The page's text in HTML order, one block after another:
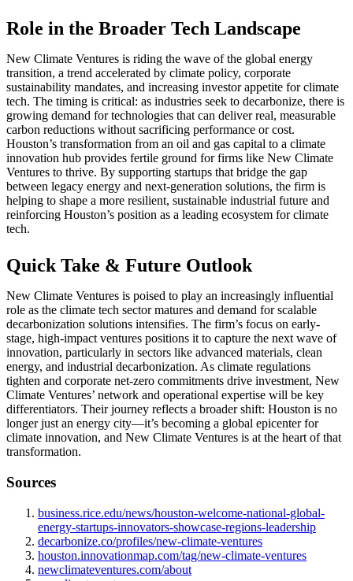
Role in the Broader Tech Landscape
New Climate Ventures is riding the wave of the global energy
transition, a trend accelerated by climate policy, corporate
sustainability mandates, and increasing investor appetite for climate
tech. The timing is critical: as industries seek to decarbonize, there is
growing demand for technologies that can deliver real, measurable
carbon reductions without sacrificing performance or cost.
Houston’s transformation from an oil and gas capital to a climate
innovation hub provides fertile ground for firms like New Climate
Ventures to thrive. By supporting startups that bridge the gap
between legacy energy and next-generation solutions, the firm is
helping to shape a more resilient, sustainable industrial future and
reinforcing Houston’s position as a leading ecosystem for climate
tech.
Quick Take & Future Outlook
New Climate Ventures is poised to play an increasingly influential
role as the climate tech sector matures and demand for scalable
decarbonization solutions intensifies. The firm’s focus on early-
stage, high-impact ventures positions it to capture the next wave of
innovation, particularly in sectors like advanced materials, clean
energy, and industrial decarbonization. As climate regulations
tighten and corporate net-zero commitments drive investment, New
Climate Ventures’ network and operational expertise will be key
differentiators. Their journey reflects a broader shift: Houston is no
longer just an energy city—it’s becoming a global epicenter for
climate innovation, and New Climate Ventures is at the heart of that
transformation.
Sources
business.rice.edu/news/houston-welcome-national-global-
energy-startups-innovators-showcase-regions-leadership
decarbonize.co/profiles/new-climate-ventures
houston.innovationmap.com/tag/new-climate-ventures
newclimateventures.com/about